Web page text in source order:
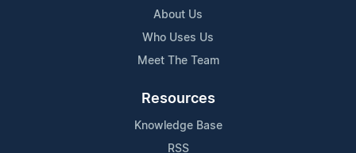
About Us
Who Uses Us
Meet The Team
Resources
Knowledge Base
RSS